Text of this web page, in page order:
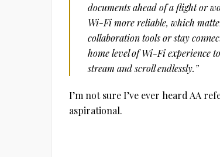
documents ahead of a flight or
Wi-Fi more reliable, which
collaboration tools or stay
home level of Wi-Fi experience
stream and scroll endlessly.”
I’m not sure I’ve ever heard AA
aspirational.